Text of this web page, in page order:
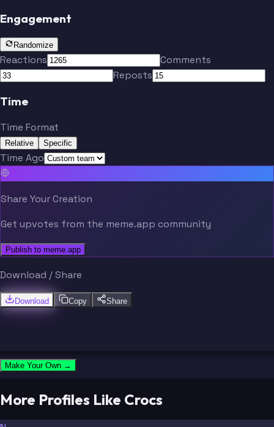
Engagement
Randomize
Reactions
Comments
Reposts
Time
Time Format
Relative Specific
Time Ago
Share Your Creation
Get upvotes from the meme.app community
Publish to meme.app
Download / Share
Download Copy Share
Make Your Own →
More Profiles Like Crocs